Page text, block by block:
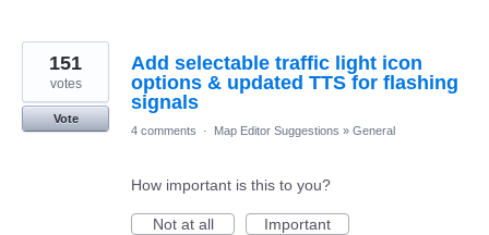
Add selectable traffic light icon
options & updated TTS for flashing
signals
151
votes
Vote
4 comments
· Map Editor Suggestions » General
How important is this to you?
Not at all
Important